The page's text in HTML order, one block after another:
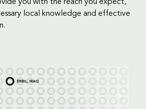
you with the reach you expect,
local knowledge and effective